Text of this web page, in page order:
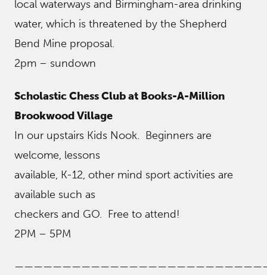
local waterways and Birmingham-area drinking
water, which is threatened by the Shepherd
Bend Mine proposal.
2pm – sundown
Scholastic Chess Club at Books-A-Million
Brookwood Village
In our upstairs Kids Nook. Beginners are
welcome, lessons
available, K-12, other mind sport activities are
available such as
checkers and GO. Free to attend!
2PM – 5PM